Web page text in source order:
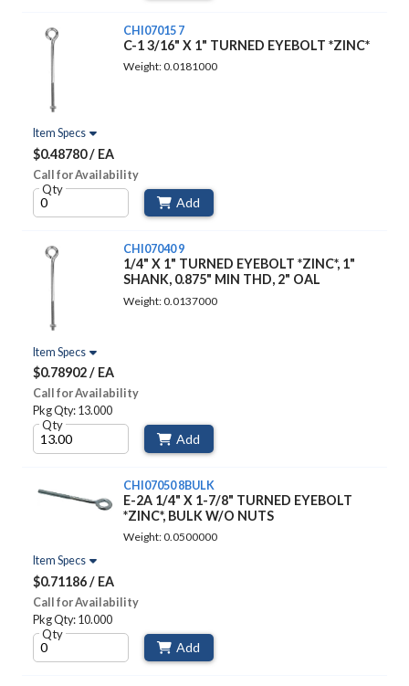
CHI07015 7
C-1 3/16" X 1" TURNED EYEBOLT *ZINC*
Weight: 0.0181000
Item Specs
$0.48780 / EA
Call for Availability
Qty
Add
CHI07040 9
1/4" X 1" TURNED EYEBOLT *ZINC*, 1"
SHANK, 0.875" MIN THD, 2" OAL
Weight: 0.0137000
Item Specs
$0.78902 / EA
Call for Availability
Pkg Qty: 13.000
Qty
Add
CHI07050 8BULK
E-2A 1/4" X 1-7/8" TURNED EYEBOLT
*ZINC*, BULK W/O NUTS
Weight: 0.0500000
Item Specs
$0.71186 / EA
Call for Availability
Pkg Qty: 10.000
Qty
Add